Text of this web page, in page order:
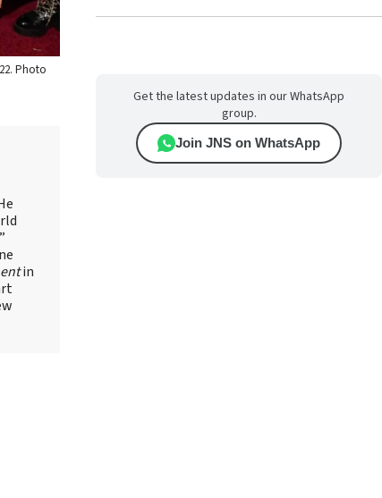
Photo
in
Get the latest updates in our WhatsApp
group.
Join JNS on WhatsApp